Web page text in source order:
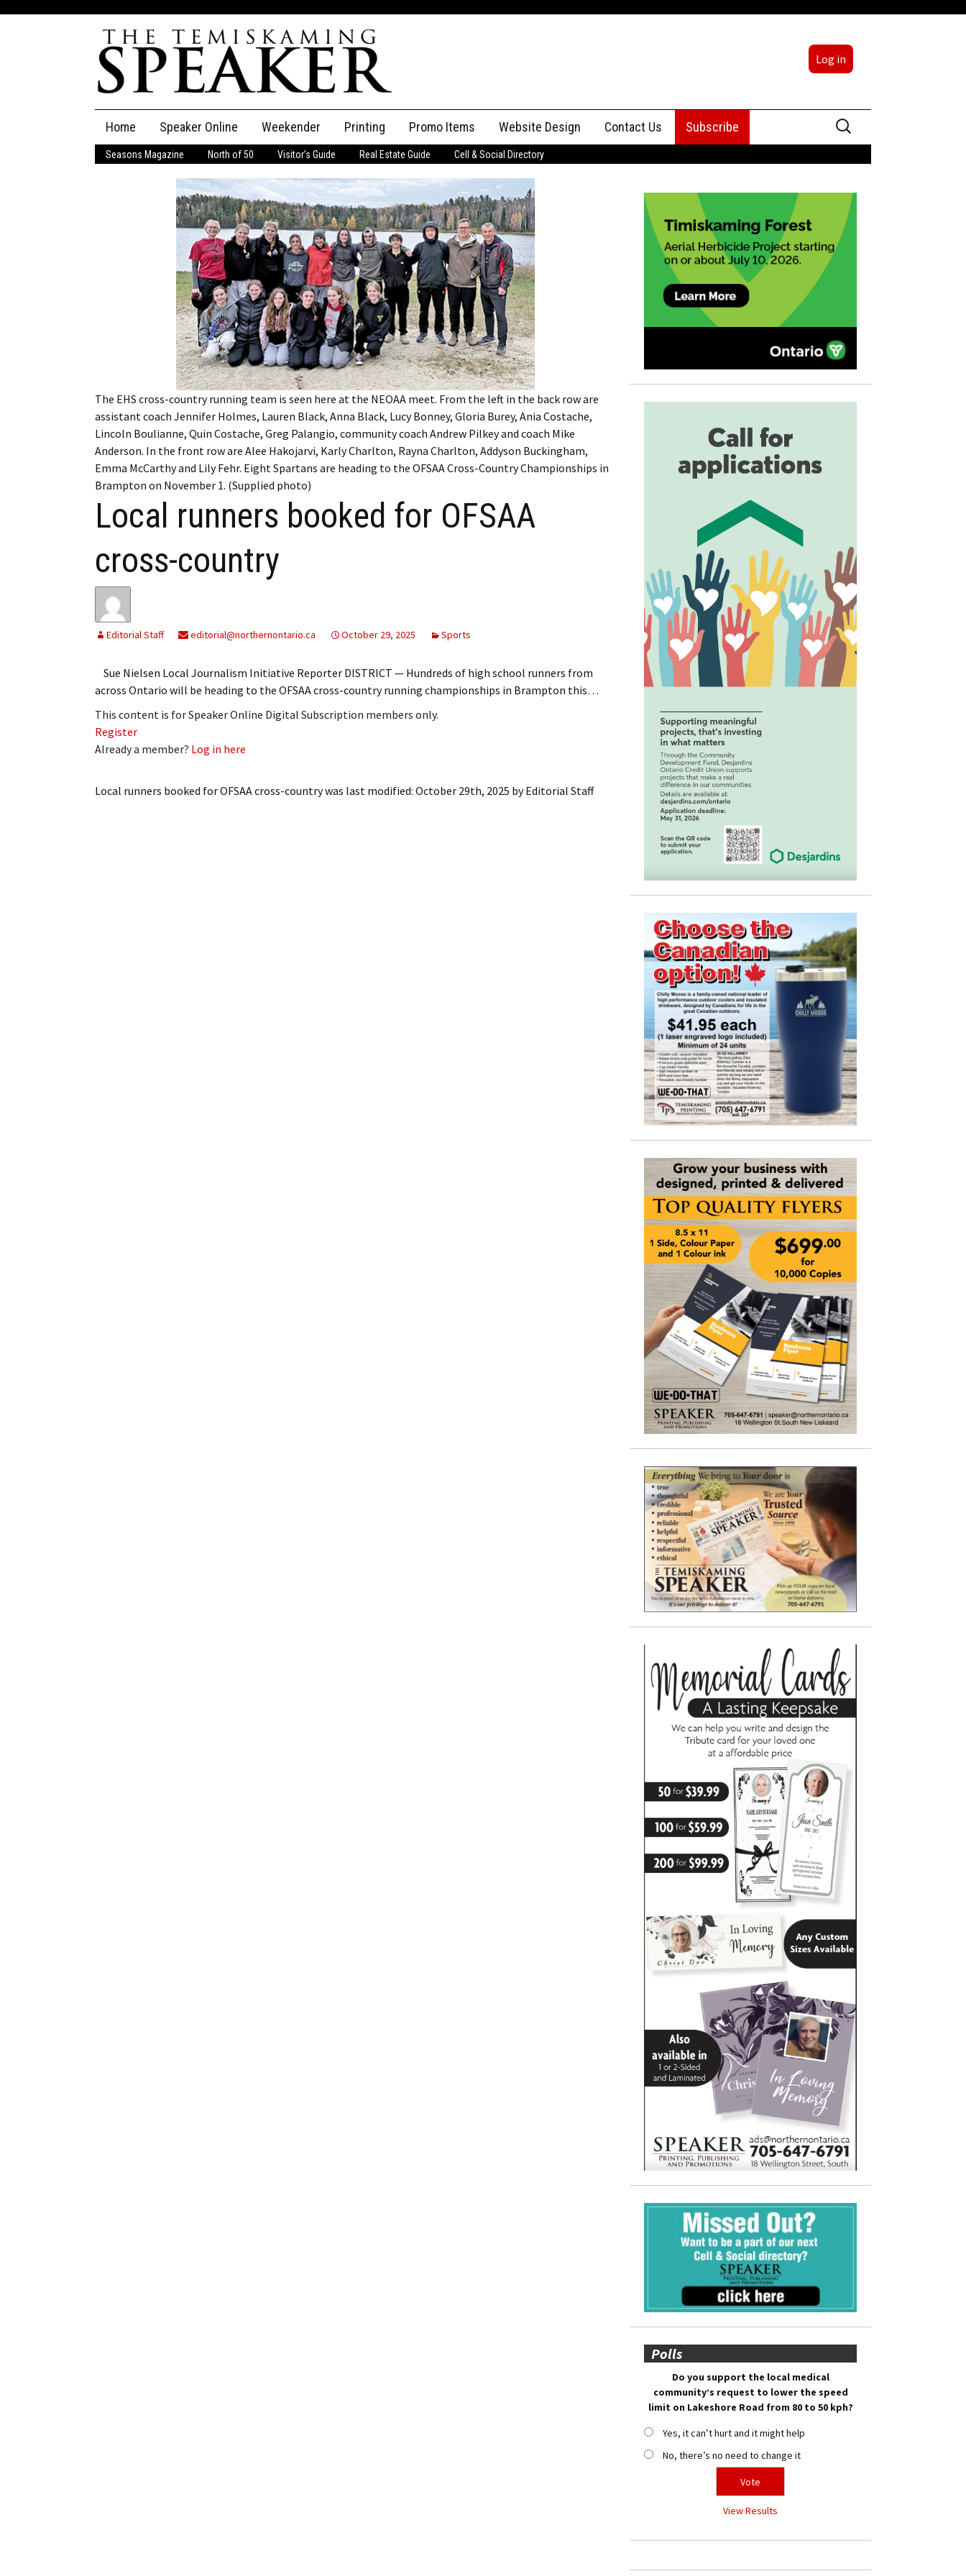
Log in
content
Home Speaker Online
The Speaker
Speaker Classifieds Classifieds
Place an Ad
Employment
Obituaries
Publications
My Account Billing Information
My Invoices
Log Out
Renew Subscription
Cancel Subscription
Log In
Subscribe
Leave a Legacy
Weekender Printing Promo Items Website Design Contact Us
Advertising
Subscribe
Search
for:
Seasons Magazine North of 50 Visitor’s Guide Real Estate Guide Cell & Social Directory
The EHS cross-country running team is seen here at the NEOAA meet. From the left in the back row are
assistant coach Jennifer Holmes, Lauren Black, Anna Black, Lucy Bonney, Gloria Burey, Ania Costache,
Lincoln Boulianne, Quin Costache, Greg Palangio, community coach Andrew Pilkey and coach Mike
Anderson. In the front row are Alee Hakojarvi, Karly Charlton, Rayna Charlton, Addyson Buckingham,
Emma McCarthy and Lily Fehr. Eight Spartans are heading to the OFSAA Cross-Country Championships in
Brampton on November 1. (Supplied photo)
Local runners booked for OFSAA
cross-country
Editorial Staff editorial@northernontario.ca October 29, 2025 Sports
Sue Nielsen Local Journalism Initiative Reporter DISTRICT — Hundreds of high school runners from
across Ontario will be heading to the OFSAA cross-country running championships in Brampton this…
This content is for Speaker Online Digital Subscription members only.
Register
Already a member? Log in here
Local runners booked for OFSAA cross-countrywas last modified: October 29th, 2025 byEditorial Staff
Polls
Do you support the local medical
community’s request to lower the speed
limit on Lakeshore Road from 80 to 50 kph?
Yes, it can’t hurt and it might help
No, there’s no need to change it
View Results